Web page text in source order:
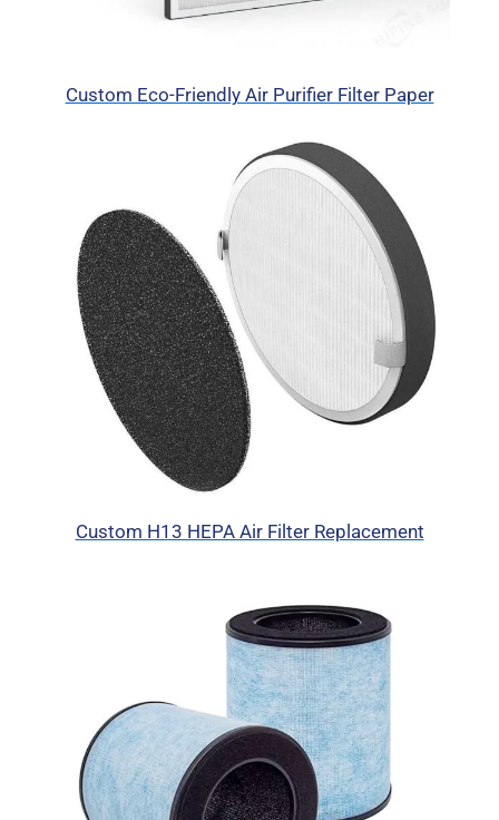
Custom Eco-Friendly Air Purifier Filter Paper
Custom H13 HEPA Air Filter Replacement